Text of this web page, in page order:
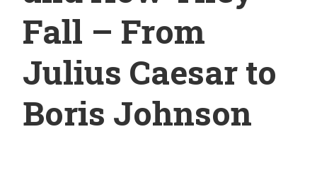
Fall – From
Julius Caesar to
Boris Johnson